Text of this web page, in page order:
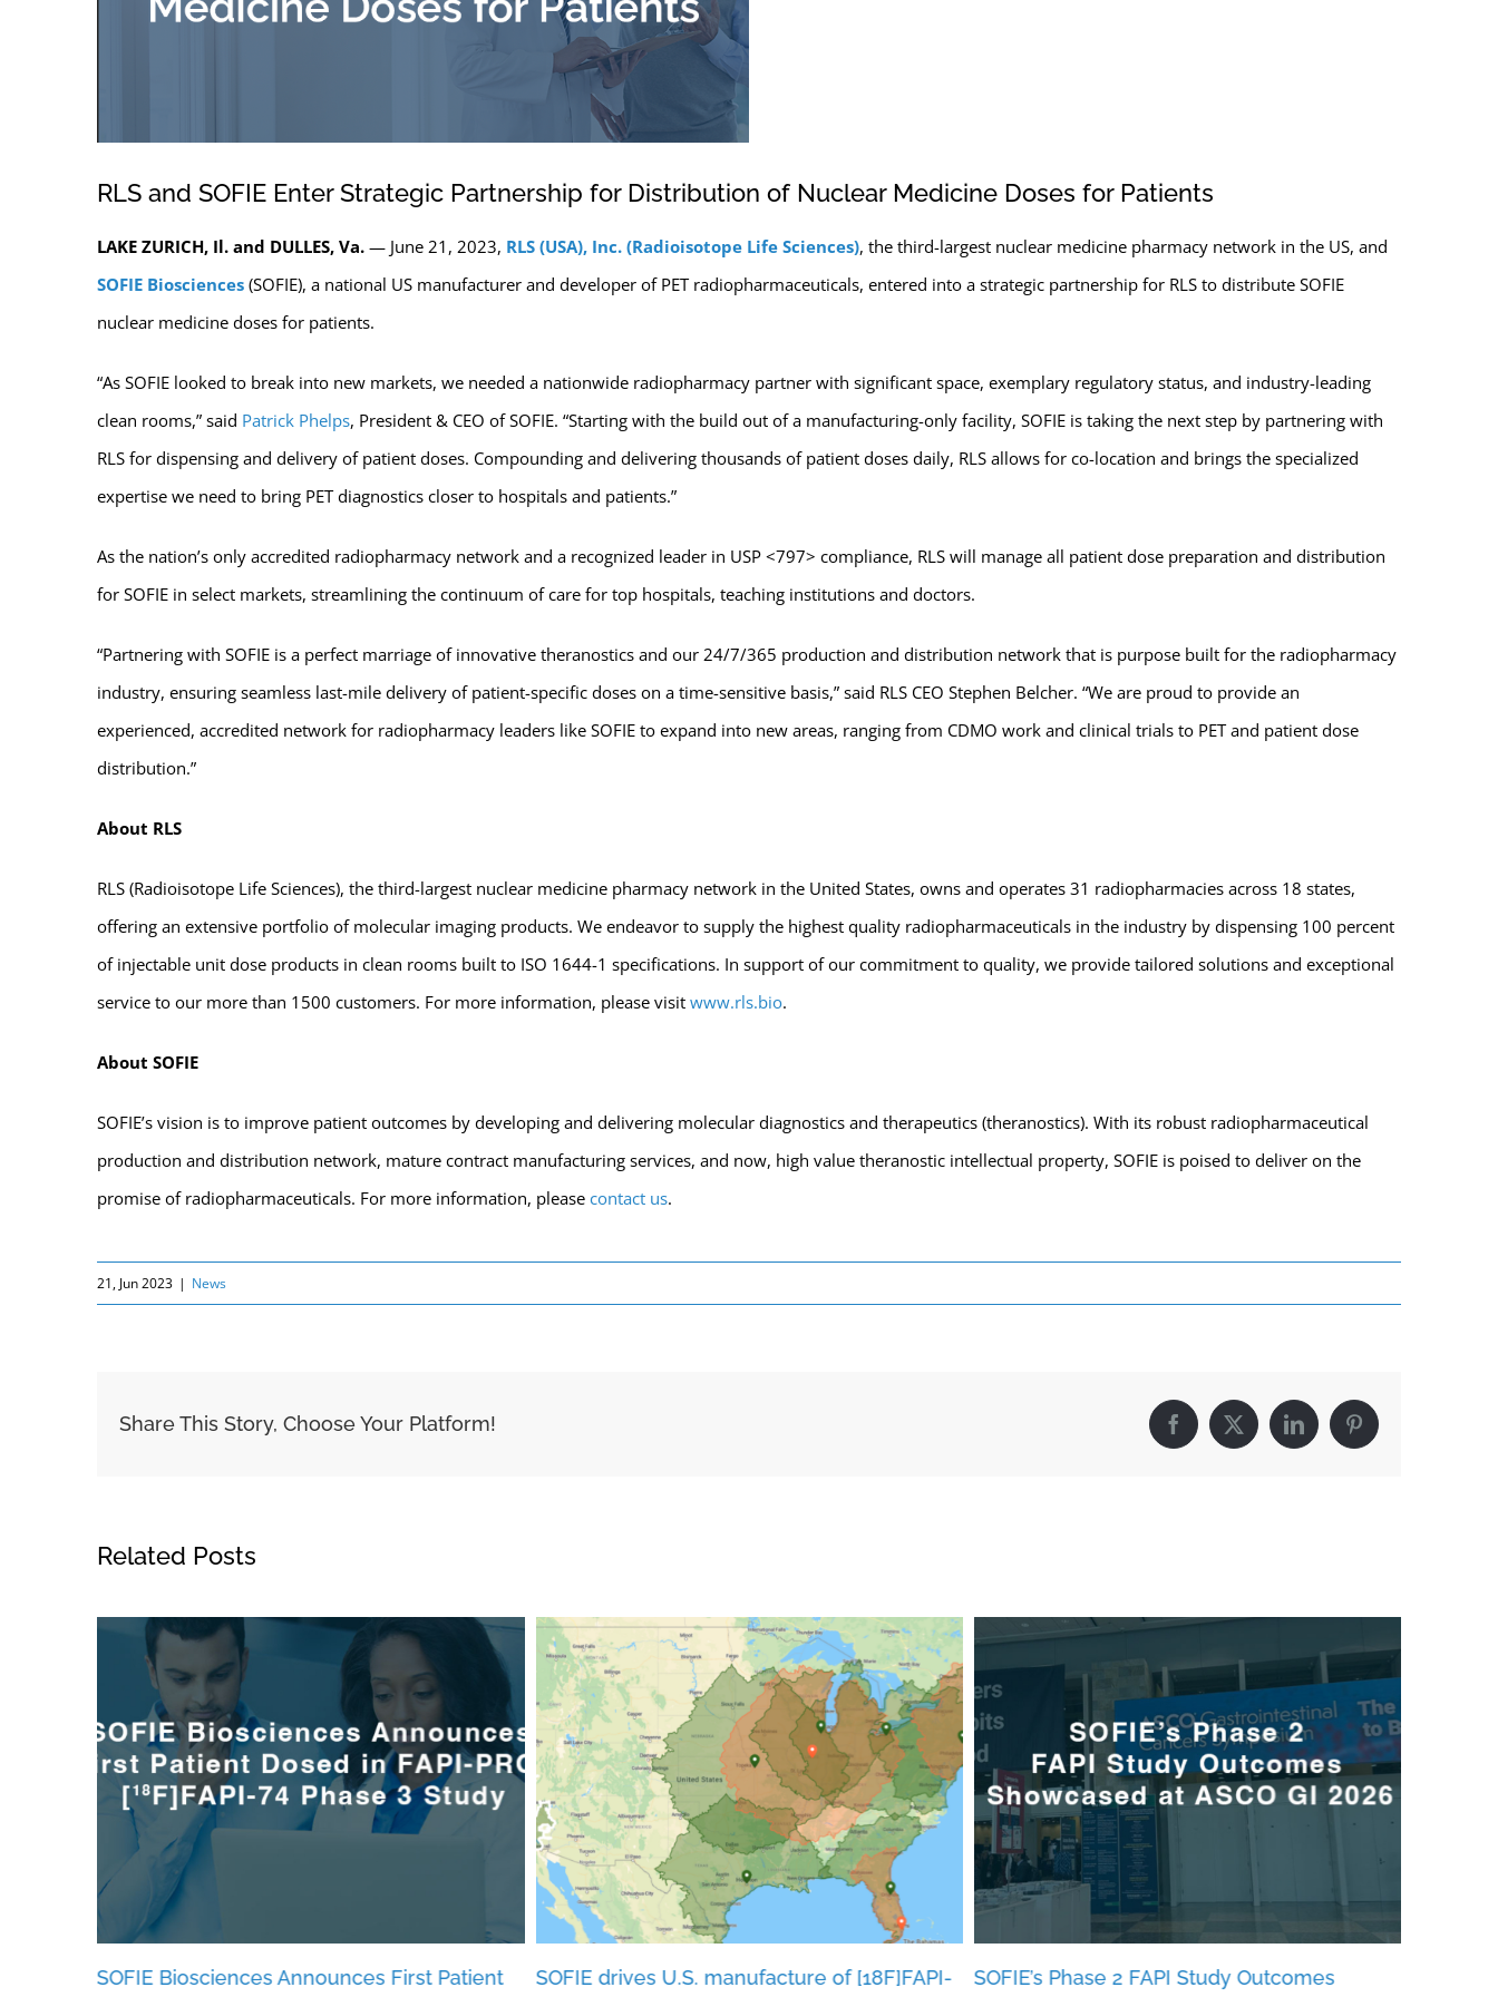
RLS and SOFIE Enter Strategic Partnership for Distribution of Nuclear Medicine Doses for Patients
LAKE ZURICH, Il. and DULLES, Va.— June 21, 2023, RLS (USA), Inc. (Radioisotope Life Sciences), the third-largest nuclear medicine pharmacy network in the US, and
SOFIE Biosciences(SOFIE), a national US manufacturer and developer of PET radiopharmaceuticals, entered into a strategic partnership for RLS to distribute SOFIE
nuclear medicine doses for patients.
“As SOFIE looked to break into new markets, we needed a nationwide radiopharmacy partner with significant space, exemplary regulatory status, and industry-leading
clean rooms,” said Patrick Phelps, President & CEO of SOFIE. “Starting with the build out of a manufacturing-only facility, SOFIE is taking the next step by partnering with
RLS for dispensing and delivery of patient doses. Compounding and delivering thousands of patient doses daily, RLS allows for co-location and brings the specialized
expertise we need to bring PET diagnostics closer to hospitals and patients.”
As the nation’s only accredited radiopharmacy network and a recognized leader in USP <797> compliance, RLS will manage all patient dose preparation and distribution
for SOFIE in select markets, streamlining the continuum of care for top hospitals, teaching institutions and doctors.
“Partnering with SOFIE is a perfect marriage of innovative theranostics and our 24/7/365 production and distribution network that is purpose built for the radiopharmacy
industry, ensuring seamless last-mile delivery of patient-specific doses on a time-sensitive basis,” said RLS CEO Stephen Belcher. “We are proud to provide an
experienced, accredited network for radiopharmacy leaders like SOFIE to expand into new areas, ranging from CDMO work and clinical trials to PET and patient dose
distribution.”
About RLS
RLS (Radioisotope Life Sciences), the third-largest nuclear medicine pharmacy network in the United States, owns and operates 31 radiopharmacies across 18 states,
offering an extensive portfolio of molecular imaging products. We endeavor to supply the highest quality radiopharmaceuticals in the industry by dispensing 100 percent
of injectable unit dose products in clean rooms built to ISO 1644-1 specifications. In support of our commitment to quality, we provide tailored solutions and exceptional
service to our more than 1500 customers. For more information, please visit www.rls.bio.
About SOFIE
SOFIE’s vision is to improve patient outcomes by developing and delivering molecular diagnostics and therapeutics (theranostics). With its robust radiopharmaceutical
production and distribution network, mature contract manufacturing services, and now, high value theranostic intellectual property, SOFIE is poised to deliver on the
promise of radiopharmaceuticals. For more information, please contact us.
21, Jun 2023 | News
Share This Story, Choose Your Platform! Facebook
X LinkedInPinterest
Related Posts
SOFIE Biosciences Announces First Patient SOFIE drives U.S. manufacture of [18F]FAPI- SOFIE’s Phase 2 FAPI Study Outcomes